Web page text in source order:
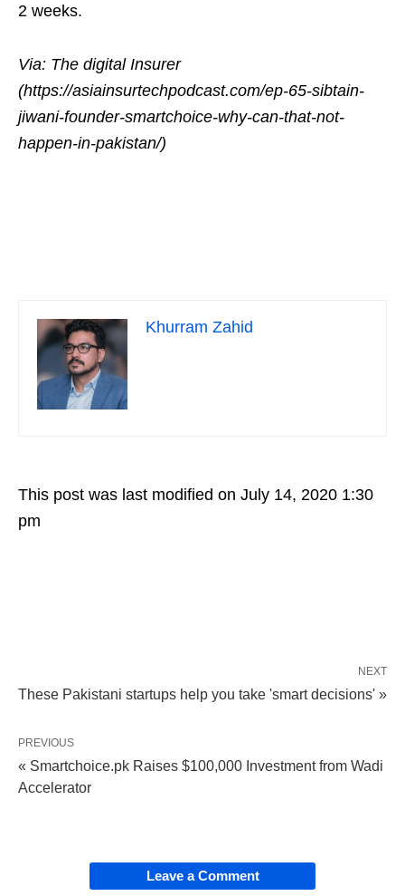
2 weeks.
Via: The digital Insurer
(https://asiainsurtechpodcast.com/ep-65-sibtain-
jiwani-founder-smartchoice-why-can-that-not-
happen-in-pakistan/)
Khurram Zahid
This post was last modified on July 14, 2020 1:30
pm
NEXT
These Pakistani startups help you take 'smart decisions' »
PREVIOUS
« Smartchoice.pk Raises $100,000 Investment from Wadi
Accelerator
Leave a Comment